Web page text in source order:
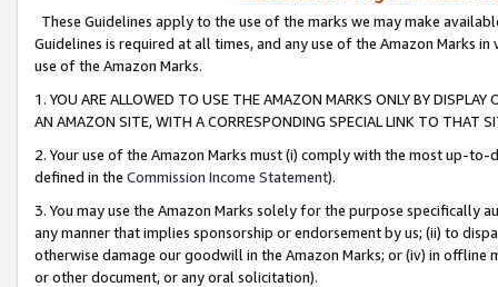
These Guidelines apply to the use of the marks we may make
Guidelines is required at all times, and any use of the Amazon Marks
use of the Amazon Marks.
1. YOU ARE ALLOWED TO USE THE AMAZON MARKS ONLY BY
AN AMAZON SITE, WITH A CORRESPONDING SPECIAL LINK TO THAT
2. Your use of the Amazon Marks must (i) comply with the most up-
defined in the Commission Income Statement).
3. You may use the Amazon Marks solely for the purpose specifically
any manner that implies sponsorship or endorsement by us; (ii) to
otherwise damage our goodwill in the Amazon Marks; or (iv) in offline
or other document, or any oral solicitation).